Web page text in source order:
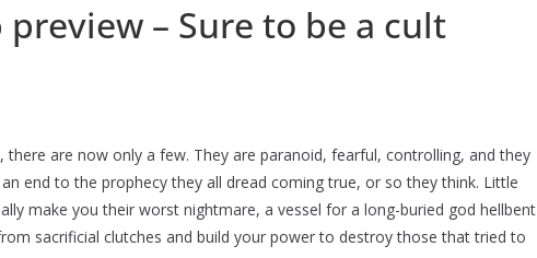
– Sure to be a cult
there are now only a few. They are paranoid, fearful, controlling, and they
end to the prophecy they all dread coming true, or so they think. Little
make you their worst nightmare, a vessel for a long-buried god hellbent
sacrificial clutches and build your power to destroy those that tried to